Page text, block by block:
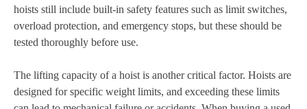
hoists still include built-in safety features such as limit switches,
overload protection, and emergency stops, but these should be
tested thoroughly before use.
The lifting capacity of a hoist is another critical factor. Hoists are
designed for specific weight limits, and exceeding these limits